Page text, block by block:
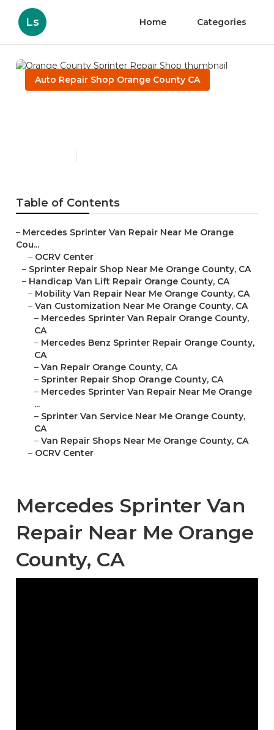
Ls Home Categories
Auto Repair Shop Orange County CA
Table of Contents
– Mercedes Sprinter Van Repair Near Me Orange
Cou...
– OCRV Center
– Sprinter Repair Shop Near Me Orange County, CA
– Handicap Van Lift Repair Orange County, CA
– Mobility Van Repair Near Me Orange County, CA
– Van Customization Near Me Orange County, CA
– Mercedes Sprinter Van Repair Orange County,
CA
– Mercedes Benz Sprinter Repair Orange County,
CA
– Van Repair Orange County, CA
– Sprinter Repair Shop Orange County, CA
– Mercedes Sprinter Van Repair Near Me Orange
...
– Sprinter Van Service Near Me Orange County,
CA
– Van Repair Shops Near Me Orange County, CA
– OCRV Center
Mercedes Sprinter Van
Repair Near Me Orange
County, CA